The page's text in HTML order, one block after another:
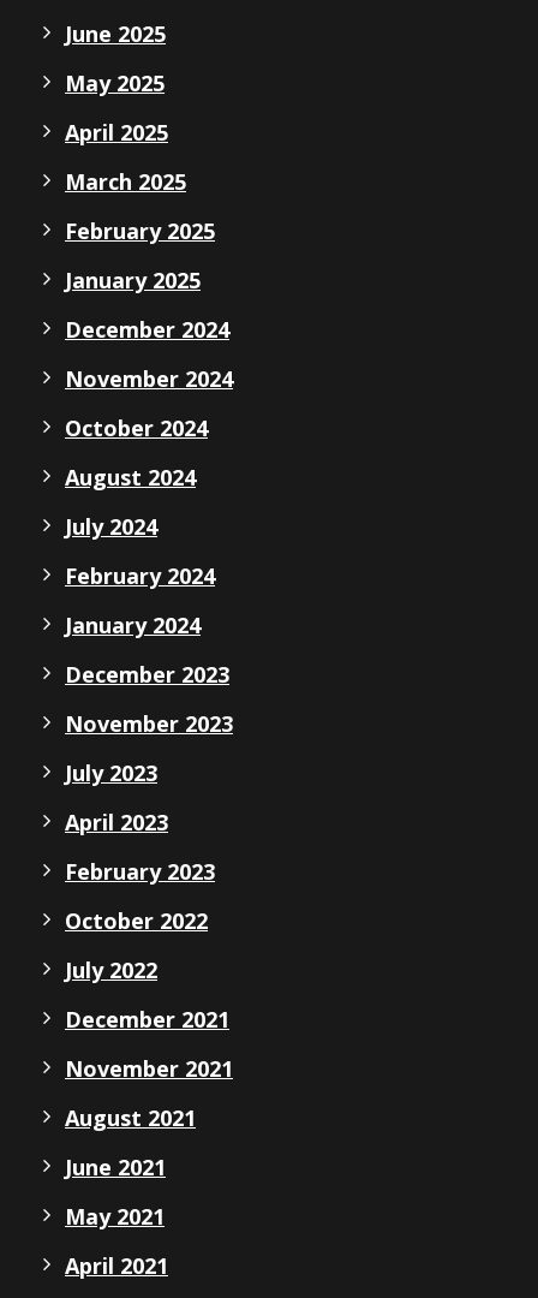
June 2025
May 2025
April 2025
March 2025
February 2025
January 2025
December 2024
November 2024
October 2024
August 2024
July 2024
February 2024
January 2024
December 2023
November 2023
July 2023
April 2023
February 2023
October 2022
July 2022
December 2021
November 2021
August 2021
June 2021
May 2021
April 2021